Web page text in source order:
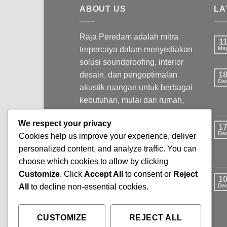
ABOUT US
Raja Peredam adalah mitra
terpercaya dalam menyediakan
solusi soundproofing, interior
desain, dan pengoptimalan
akustik ruangan untuk berbagai
kebutuhan, mulai dari rumah,
komersial.
11
18
17
10
We respect your privacy
Cookies help us improve your experience, deliver
personalized content, and analyze traffic. You can
choose which cookies to allow by clicking
Customize. Click Accept All to consent or Reject
All
to decline non-essential cookies.
CUSTOMIZE REJECT ALL